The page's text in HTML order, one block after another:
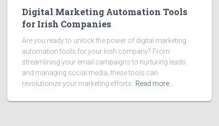
Digital Marketing Automation Tools
for Irish Companies
Are you ready to unlock the power of digital marketing
automation tools for your Irish company? From
streamlining your email campaigns to nurturing leads
and managing social media, these tools can
revolutionize your marketing efforts.
Read more…